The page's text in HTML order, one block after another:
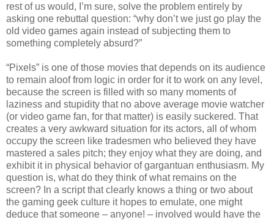
rest of us would, I’m sure, solve the problem entirely by
asking one rebuttal question: “why don’t we just go play the
old video games again instead of subjecting them to
something completely absurd?”
“Pixels” is one of those movies that depends on its audience
to remain aloof from logic in order for it to work on any level,
because the screen is filled with so many moments of
laziness and stupidity that no above average movie watcher
(or video game fan, for that matter) is easily suckered. That
creates a very awkward situation for its actors, all of whom
occupy the screen like tradesmen who believed they have
mastered a sales pitch; they enjoy what they are doing, and
exhibit it in physical behavior of gargantuan enthusiasm. My
question is, what do they think of what remains on the
screen? In a script that clearly knows a thing or two about
the gaming geek culture it hopes to emulate, one might
deduce that someone – anyone! – involved would have the